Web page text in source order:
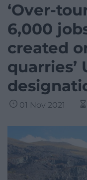
‘Over-
6,000
created
quarries’
01 Nov 2021